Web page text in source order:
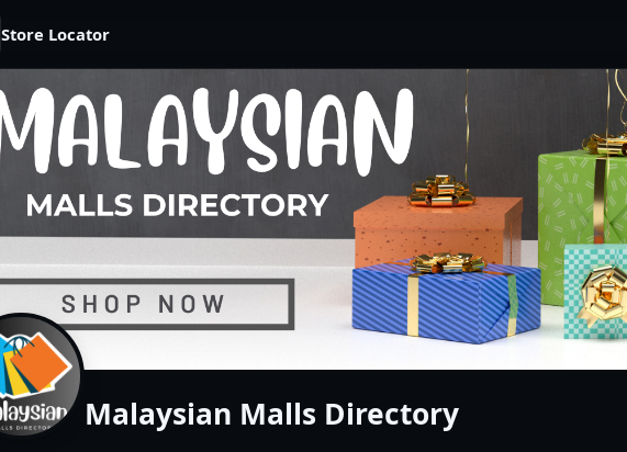
Store Locator
Malaysian Malls Directory